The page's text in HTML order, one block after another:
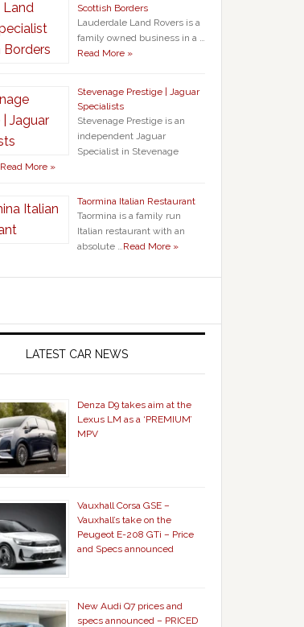
Scottish Borders
Lauderdale Land Rovers is a
family owned business in a …
Read More »
Stevenage Prestige | Jaguar
Specialists
Stevenage Prestige is an
independent Jaguar
Specialist in Stevenage
Read More »
Taormina Italian Restaurant
Taormina is a family run
Italian restaurant with an
absolute …Read More »
LATEST CAR NEWS
Denza D9 takes aim at the
Lexus LM as a ‘PREMIUM’
MPV
Vauxhall Corsa GSE –
Vauxhall’s take on the
Peugeot E-208 GTi – Price
and Specs announced
New Audi Q7 prices and
specs announced – PRICED